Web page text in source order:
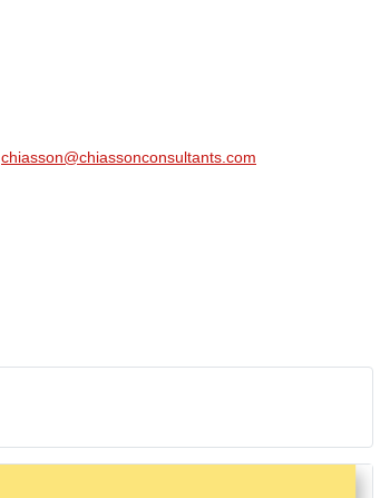
chiasson@chiassonconsultants.com